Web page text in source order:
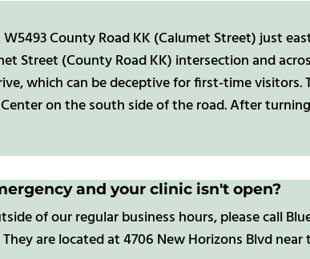
County Road KK (Calumet Street) just
Street (County Road KK) intersection and
which can be deceptive for first-time
Center on the south side of the road. After
and your clinic isn't open?
of our regular business hours, please call
are located at 4706 New Horizons Blvd